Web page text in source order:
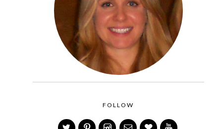
FOLLOW